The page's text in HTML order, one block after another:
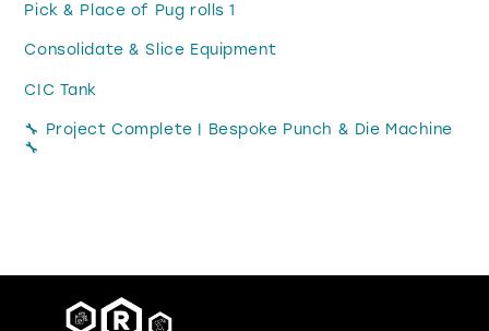
Pick & Place of Pug rolls 1
Consolidate & Slice Equipment
CIC Tank
🔧 Project Complete | Bespoke Punch & Die Machine
🔧